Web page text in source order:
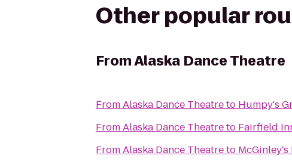
Other popular
FromAlaska Dance Theatre
FromAlaska Dance Theatreto Humpy's
FromAlaska Dance Theatreto Fairfield
FromAlaska Dance Theatreto McGinley's